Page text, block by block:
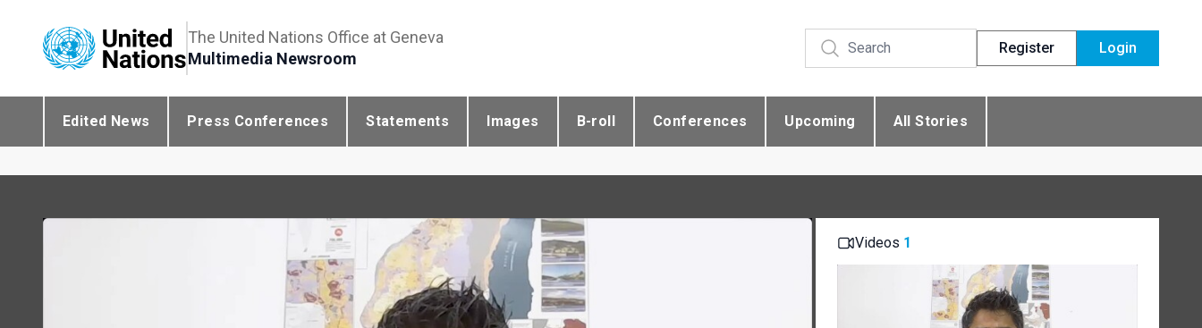
The United Nations Office at Geneva
Multimedia Newsroom
Register Login
Edited News Press Conferences Statements Images B-roll Conferences Upcoming All Stories
Videos 1